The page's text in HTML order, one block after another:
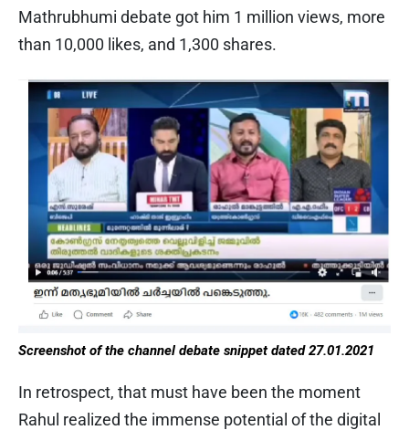
Mathrubhumi debate got him 1 million views, more
than 10,000 likes, and 1,300 shares.
Screenshot of the channel debate snippet dated 27.01.2021
In retrospect, that must have been the moment
Rahul realized the immense potential of the digital